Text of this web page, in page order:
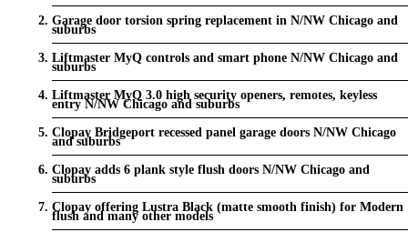
Garage door torsion spring replacement in N/NW Chicago and
suburbs
Liftmaster MyQ controls and smart phone N/NW Chicago and
suburbs
Liftmaster MyQ 3.0 high security openers, remotes, keyless
entry N/NW Chicago and suburbs
Clopay Bridgeport recessed panel garage doors N/NW Chicago
and suburbs
Clopay adds 6 plank style flush doors N/NW Chicago and
suburbs
Clopay offering Lustra Black (matte smooth finish) for Modern
flush and many other models